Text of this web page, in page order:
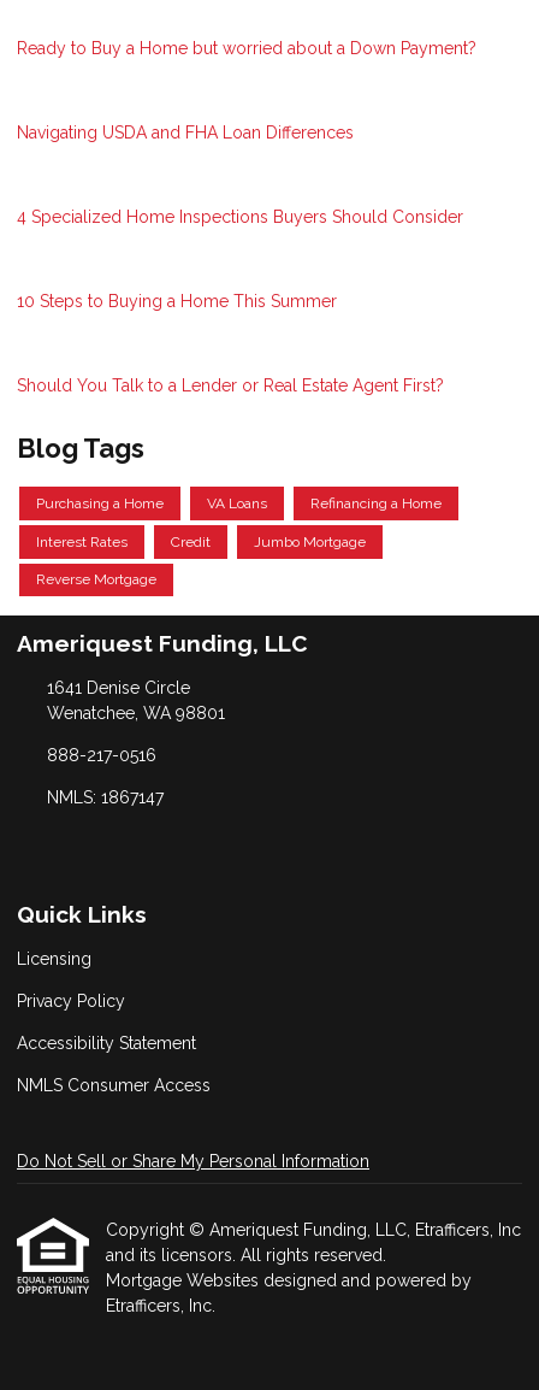
Ready to Buy a Home but worried about a Down Payment?
Navigating USDA and FHA Loan Differences
4 Specialized Home Inspections Buyers Should Consider
10 Steps to Buying a Home This Summer
Should You Talk to a Lender or Real Estate Agent First?
Blog Tags
Purchasing a Home VA Loans Refinancing a Home
Interest Rates Credit Jumbo Mortgage
Reverse Mortgage
Ameriquest Funding, LLC
1641 Denise Circle
Wenatchee, WA 98801
888-217-0516
NMLS: 1867147
Quick Links
Licensing
Privacy Policy
Accessibility Statement
NMLS Consumer Access
Do Not Sell or Share My Personal Information
Copyright © Ameriquest Funding, LLC, Etrafficers, Inc
and its licensors. All rights reserved.
Mortgage Websites designed and powered by
Etrafficers, Inc.